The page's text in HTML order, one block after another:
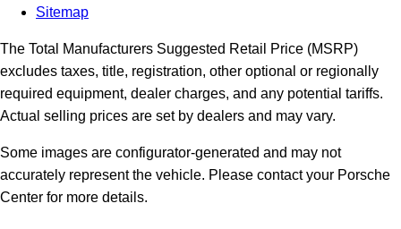
Sitemap
The Total Manufacturers Suggested Retail Price (MSRP)
excludes taxes, title, registration, other optional or regionally
required equipment, dealer charges, and any potential tariffs.
Actual selling prices are set by dealers and may vary.
Some images are configurator-generated and may not
accurately represent the vehicle. Please contact your Porsche
Center for more details.